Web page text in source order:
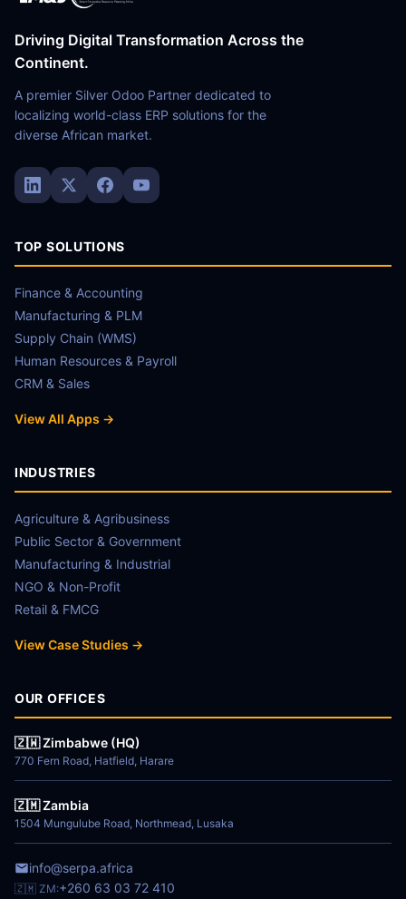
Driving Digital Transformation Across the
Continent.
A premier Silver Odoo Partner dedicated to
localizing world-class ERP solutions for the
diverse African market.
TOP SOLUTIONS
Finance & Accounting
Manufacturing & PLM
Supply Chain (WMS)
Human Resources & Payroll
CRM & Sales
View All Apps →
INDUSTRIES
Agriculture & Agribusiness
Public Sector & Government
Manufacturing & Industrial
NGO & Non-Profit
Retail & FMCG
View Case Studies →
OUR OFFICES
🇿🇼 Zimbabwe (HQ)
770 Fern Road, Hatfield, Harare
🇿🇲 Zambia
1504 Mungulube Road, Northmead, Lusaka
info@serpa.africa
🇿🇲 ZM:+260 63 03 72 410